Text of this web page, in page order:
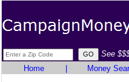
See
Home
Money